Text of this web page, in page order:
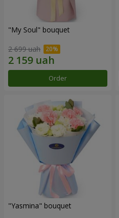
"My Soul" bouquet
2 699 uah
Order
"Yasmina" bouquet